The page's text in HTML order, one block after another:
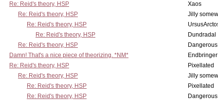
Re: Reid's theory, HSP
Xaos
Re: Reid's theory, HSP
Jilly
Re: Reid's theory, HSP
Re: Reid's theory, HSP
Dundradal
Re: Reid's theory, HSP
Damn! That's a nice piece of theorizing. *NM*
Endbringer
Re: Reid's theory, HSP
Pixellated
Re: Reid's theory, HSP
Jilly
Re: Reid's theory, HSP
Pixellated
Re: Reid's theory, HSP